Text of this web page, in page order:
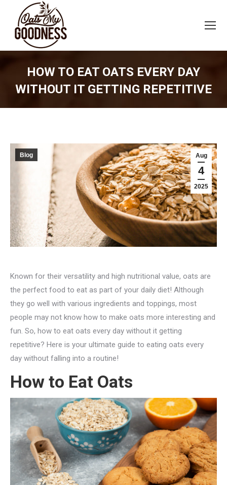
HOW TO EAT OATS EVERY DAY
WITHOUT IT GETTING REPETITIVE
Aug
4
2025
Blog
Known for their versatility and high nutritional value, oats are
the perfect food to eat as part of your daily diet! Although
they go well with various ingredients and toppings, most
people may not know how to make oats more interesting and
fun. So, how to eat oats every day without it getting
repetitive? Here is your ultimate guide to eating oats every
day without falling into a routine!
How to Eat Oats